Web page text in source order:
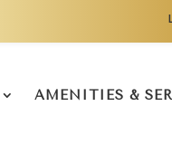
AMENITIES &